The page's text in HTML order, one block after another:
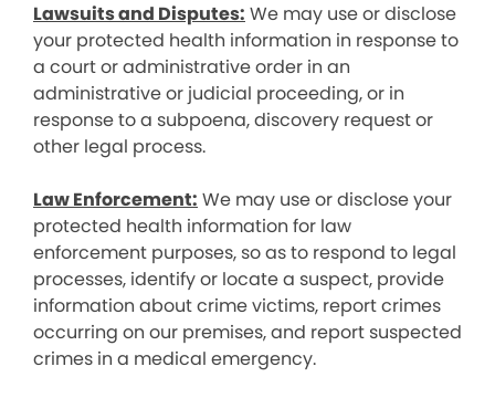
Lawsuits and Disputes: We may use or disclose
your protected health information in response to
a court or administrative order in an
administrative or judicial proceeding, or in
response to a subpoena, discovery request or
other legal process.
Law Enforcement: We may use or disclose your
protected health information for law
enforcement purposes, so as to respond to legal
processes, identify or locate a suspect, provide
information about crime victims, report crimes
occurring on our premises, and report suspected
crimes in a medical emergency.